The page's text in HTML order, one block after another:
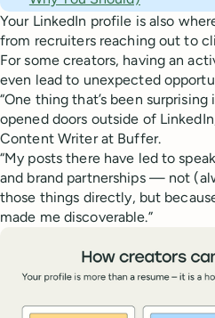
Your LinkedIn profile is also
from recruiters reaching out to
For some creators, having an
even lead to unexpected
“One thing that’s been
opened doors outside of
Content Writer at Buffer.
“My posts there have led to
and brand partnerships — not
those things directly, but
made me discoverable.”